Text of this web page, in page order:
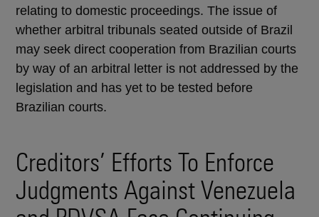
relating to domestic proceedings. The issue of
whether arbitral tribunals seated outside of Brazil
may seek direct cooperation from Brazilian courts
by way of an arbitral letter is not addressed by the
legislation and has yet to be tested before
Brazilian courts.
Creditors’ Efforts To Enforce
Judgments Against Venezuela